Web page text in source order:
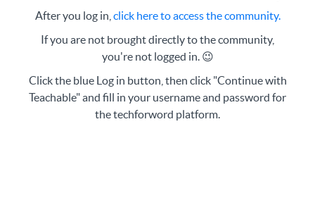
After you log in, click here to access the community.
If you are not brought directly to the community,
you're not logged in. 😉
Click the blue Log in button, then click "Continue with
Teachable" and fill in your username and password for
the techforword platform.